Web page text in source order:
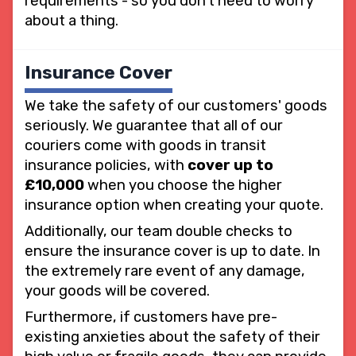
about a thing.
Insurance Cover
We take the safety of our customers' goods
seriously. We guarantee that all of our
couriers come with goods in transit
insurance policies, with cover up to
£10,000when you choose the higher
insurance option when creating your quote.
Additionally, our team double checks to
ensure the insurance cover is up to date. In
the extremely rare event of any damage,
your goods will be covered.
Furthermore, if customers have pre-
existing anxieties about the safety of their